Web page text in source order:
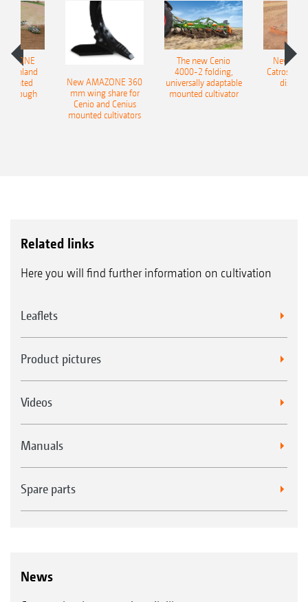
Onland
plough
New AMAZONE 360
mm wing share for
Cenio and Cenius
mounted cultivators
The new Cenio
4000-2 folding,
universally adaptable
mounted cultivator
New
Catros+
disc
Related links
Here you will find further information on cultivation
Leaflets
Product pictures
Videos
Manuals
Spare parts
News